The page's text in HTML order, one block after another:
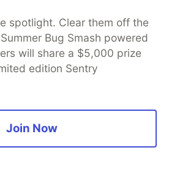
Follow
| AAIF & CNCF
& International Speaker
spotlight. Clear them off the
Bug Smash powered
will share a $5,000 prize
edition Sentry
Join Now